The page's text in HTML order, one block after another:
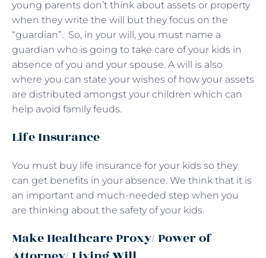
young parents don’t think about assets or property
when they write the will but they focus on the
“guardian”. So, in your will, you must name a
guardian who is going to take care of your kids in
absence of you and your spouse. A will is also
where you can state your wishes of how your assets
are distributed amongst your children which can
help avoid family feuds.
Life Insurance
You must buy life insurance for your kids so they
can get benefits in your absence. We think that it is
an important and much-needed step when you
are thinking about the safety of your kids.
Make Healthcare Proxy/ Power of